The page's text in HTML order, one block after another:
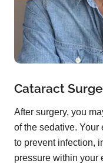
Cataract
After surgery, you
of the sedative.
to prevent infection,
pressure within your